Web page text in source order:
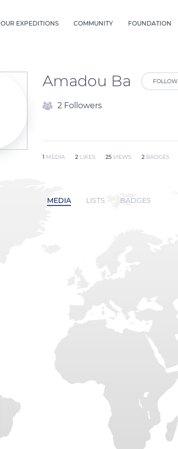
OUR EXPEDITIONS COMMUNITY FOUNDATION
Amadou Ba FOLLOW
2 Followers
1 MEDIA 2 LIKES 25 VIEWS 2 BADGES
MEDIA LISTS BADGES